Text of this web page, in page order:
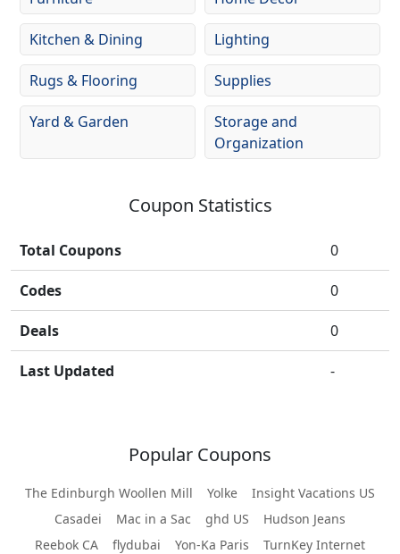
Kitchen & Dining Lighting
Rugs & Flooring Supplies
Yard & Garden
Storage and
Organization
Coupon Statistics
Total Coupons 0
Codes 0
Deals 0
Last Updated -
Popular Coupons
The Edinburgh Woollen Mill Yolke
Insight Vacations US
Casadei
Mac in a Sac ghd US
Hudson Jeans
Reebok CA
flydubai Yon-Ka Paris
TurnKey Internet